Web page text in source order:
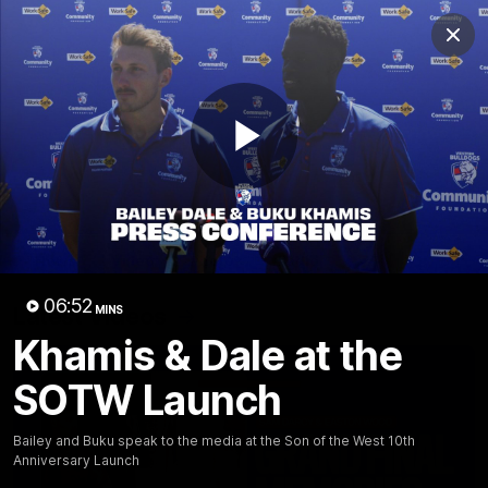
Play
06:52 MINS
Khamis & Dale at the
SOTW Launch
Bailey and Buku speak to the media at the Son of the West 10th
Anniversary Launch
Club
Logo
Club
Logo
News Fixture AFL
Videos
News Photos Radio
Latest Videos